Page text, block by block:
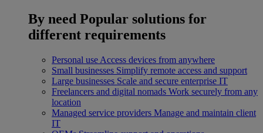
By need Popular solutions for
different requirements
Personal use Access devices from anywhere
Small businesses Simplify remote access and support
Large businesses Scale and secure enterprise IT
Freelancers and digital nomads Work securely from any
location
Managed service providers Manage and maintain client
IT